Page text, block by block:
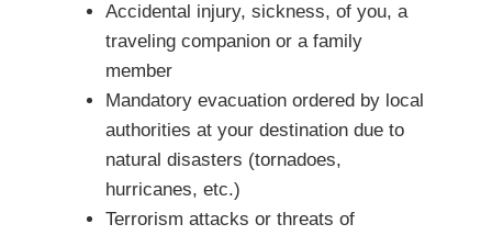
Accidental injury, sickness, of you, a
traveling companion or a family
member
Mandatory evacuation ordered by local
authorities at your destination due to
natural disasters (tornadoes,
hurricanes, etc.)
Terrorism attacks or threats of